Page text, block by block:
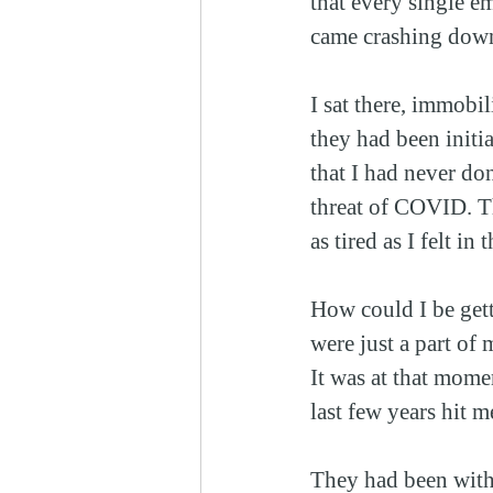
came crashing
I sat there,
they had been
that I had never
threat of COVID.
as tired as I felt in
How could I be
were just a part of
It was at that
last few years hit
They had been